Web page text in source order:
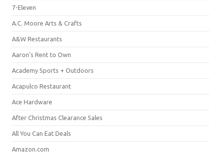
7-Eleven
A.C. Moore Arts & Crafts
A&W Restaurants
Aaron's Rent to Own
Academy Sports + Outdoors
Acapulco Restaurant
Ace Hardware
After Christmas Clearance Sales
All You Can Eat Deals
Amazon.com